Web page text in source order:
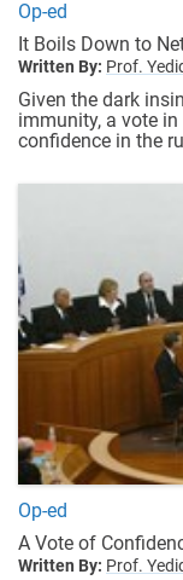
Op-ed
It Boils Down to
Written By: Prof.
Given the dark
immunity, a vote
confidence in the
Op-ed
A Vote of
Written By: Prof.